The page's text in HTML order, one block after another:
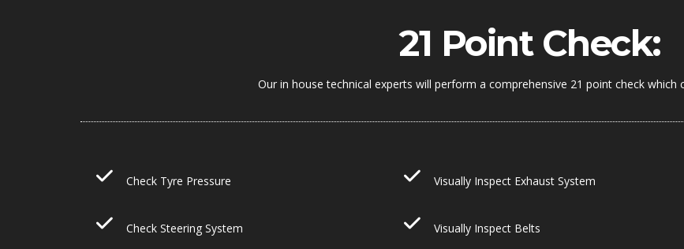
21 Point Check:
Our in house technical experts will perform a comprehensive 21 point check which
Check Tyre Pressure
Check Steering System
Visually Inspect Exhaust System
Visually Inspect Belts